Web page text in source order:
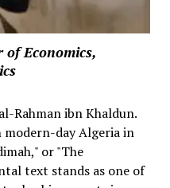
Economics,
Rahman ibn Khaldun.
day Algeria in
or "The
text stands as one of